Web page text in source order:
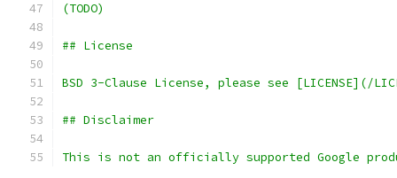
(TODO)
## License
BSD 3-Clause License, please see [LICENSE](/
## Disclaimer
This is not an officially supported Google